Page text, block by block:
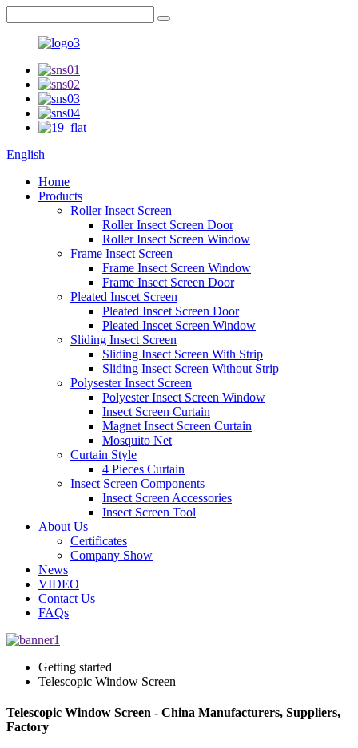
English
Home
Products
Roller Insect Screen
Roller Insect Screen Door
Roller Insect Screen Window
Frame Insect Screen
Frame Insect Screen Window
Frame Insect Screen Door
Pleated Inscet Screen
Pleated Inscet Screen Door
Pleated Inscet Screen Window
Sliding Insect Screen
Sliding Insect Screen With Strip
Sliding Insect Screen Without Strip
Polysester Insect Screen
Polyester Insect Screen Window
Insect Screen Curtain
Magnet Insect Screen Curtain
Mosquito Net
Curtain Style
4 Pieces Curtain
Insect Screen Components
Insect Screen Accessories
Insect Screen Tool
About Us
Certificates
Company Show
News
VIDEO
Contact Us
FAQs
Getting started
Telescopic Window Screen
Telescopic Window Screen - China Manufacturers, Suppliers,
Factory